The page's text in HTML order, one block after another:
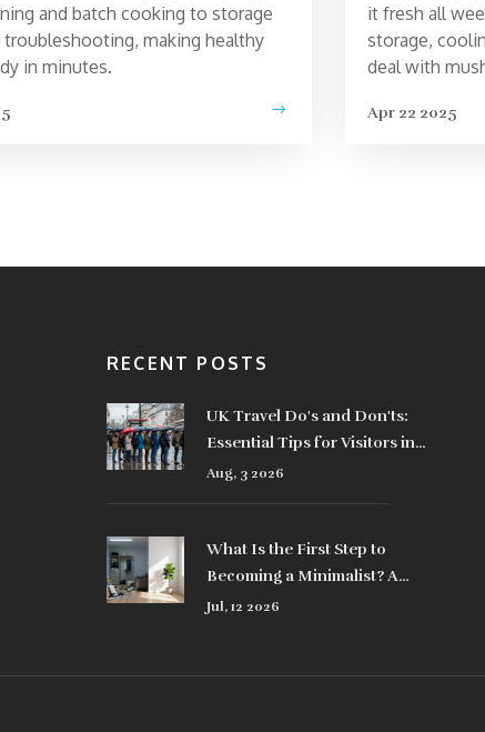
and batch cooking to storage
troubleshooting, making healthy
in minutes.
it fresh all
storage,
deal with
common
Apr 22 2025
RECENT POSTS
UK Travel Do's and Don'ts:
Essential Tips for Visitors in
2026
Aug, 3 2026
What Is the First Step to
Becoming a Minimalist? A
Practical Guide
Jul, 12 2026